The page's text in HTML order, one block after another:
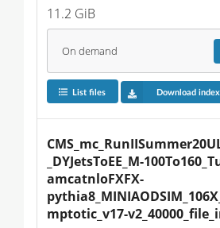
11.2 GiB
On demand
List files Download index
_DYJetsToEE_M-
amcatnloFXFX-
mptotic_v17-